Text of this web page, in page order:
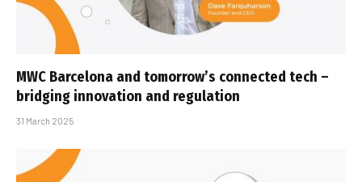
MWC Barcelona and tomorrow’s connected tech –
bridging innovation and regulation
31 March 2025